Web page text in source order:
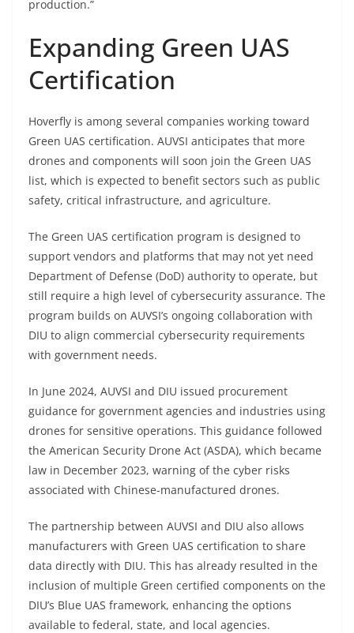
production.”
Expanding Green UAS
Certification
Hoverfly is among several companies working toward
Green UAS certification. AUVSI anticipates that more
drones and components will soon join the Green UAS
list, which is expected to benefit sectors such as public
safety, critical infrastructure, and agriculture.
The Green UAS certification program is designed to
support vendors and platforms that may not yet need
Department of Defense (DoD) authority to operate, but
still require a high level of cybersecurity assurance. The
program builds on AUVSI’s ongoing collaboration with
DIU to align commercial cybersecurity requirements
with government needs.
In June 2024, AUVSI and DIU issued procurement
guidance for government agencies and industries using
drones for sensitive operations. This guidance followed
the American Security Drone Act (ASDA), which became
law in December 2023, warning of the cyber risks
associated with Chinese-manufactured drones.
The partnership between AUVSI and DIU also allows
manufacturers with Green UAS certification to share
data directly with DIU. This has already resulted in the
inclusion of multiple Green certified components on the
DIU’s Blue UAS framework, enhancing the options
available to federal, state, and local agencies.